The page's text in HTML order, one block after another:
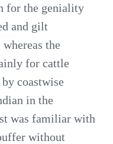
for the geniality
and gilt
the
for cattle
coastwise
in the
was familiar with
without